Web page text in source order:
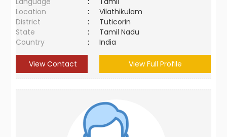
Location
:
Vilathikulam
District
:
Tuticorin
State
:
Tamil Nadu
Country
: India
View Contact View Full Profile